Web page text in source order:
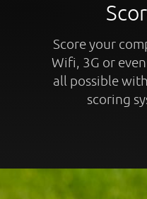
Score your
Wifi, 3G or
all possible
scoring